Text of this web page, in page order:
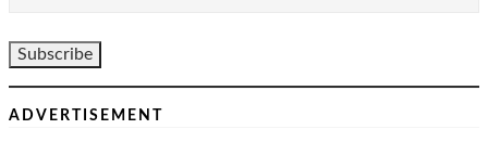
ADVERTISEMENT